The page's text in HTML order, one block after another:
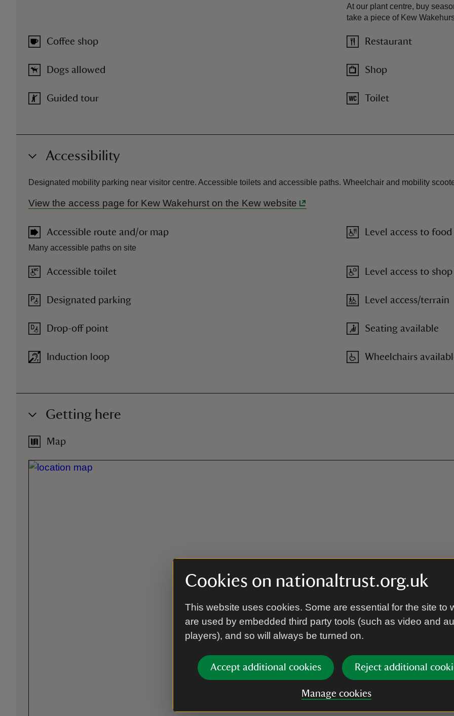
Cookies on nationaltrust.org.uk
This website uses cookies. Some are essential for the site to
are used by embedded third party tools (such as video and
players), and so will always be turned on.
Accept additional cookies Reject additional
Manage cookies
Coffee shop
Dogs allowed
Guided tour
At our plant centre, buy
take a piece of Kew
Restaurant
Shop
Toilet
Accessibility
Designated mobility parking near visitor centre. Accessible toilets and accessible paths. Wheelchair and mobility
View the access page for Kew Wakehurst on the Kew website
Accessible route and/or map
Many accessible paths on site
Accessible toilet
Designated parking
Drop-off point
Induction loop
Level access to
Level access to shop
Level access/terrain
Seating available
Wheelchairs
Getting here
Map